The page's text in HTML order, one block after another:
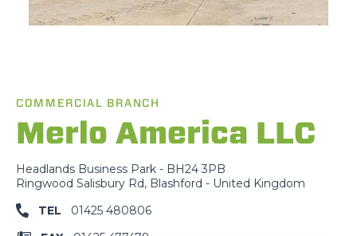
COMMERCIAL BRANCH
Merlo America LLC
Headlands Business Park - BH24 3PB
Ringwood Salisbury Rd, Blashford - United Kingdom
TEL
01425 480806